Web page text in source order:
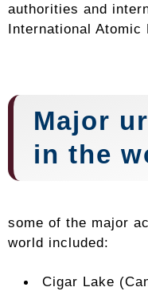
authorities and
International Atomic
Major
in the
some of the major
world included:
Cigar Lake